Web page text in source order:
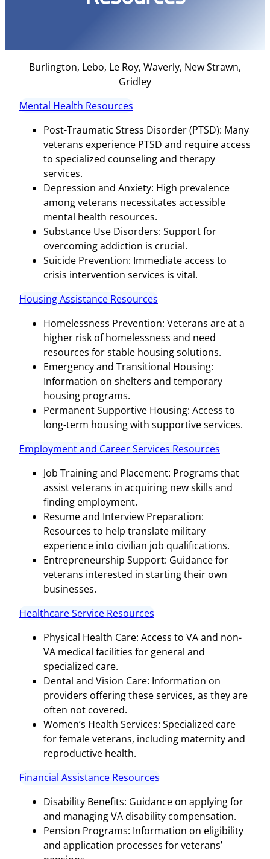
Burlington, Lebo, Le Roy, Waverly, New Strawn,
Gridley
Mental Health Resources
Post-Traumatic Stress Disorder (PTSD): Many
veterans experience PTSD and require access
to specialized counseling and therapy
services.
Depression and Anxiety: High prevalence
among veterans necessitates accessible
mental health resources.
Substance Use Disorders: Support for
overcoming addiction is crucial.
Suicide Prevention: Immediate access to
crisis intervention services is vital.
Housing Assistance Resources
Homelessness Prevention: Veterans are at a
higher risk of homelessness and need
resources for stable housing solutions.
Emergency and Transitional Housing:
Information on shelters and temporary
housing programs.
Permanent Supportive Housing: Access to
long-term housing with supportive services.
Employment and Career Services Resources
Job Training and Placement: Programs that
assist veterans in acquiring new skills and
finding employment.
Resume and Interview Preparation:
Resources to help translate military
experience into civilian job qualifications.
Entrepreneurship Support: Guidance for
veterans interested in starting their own
businesses.
Healthcare Service Resources
Physical Health Care: Access to VA and non-
VA medical facilities for general and
specialized care.
Dental and Vision Care: Information on
providers offering these services, as they are
often not covered.
Women’s Health Services: Specialized care
for female veterans, including maternity and
reproductive health.
Financial Assistance Resources
Disability Benefits: Guidance on applying for
and managing VA disability compensation.
Pension Programs: Information on eligibility
and application processes for veterans’